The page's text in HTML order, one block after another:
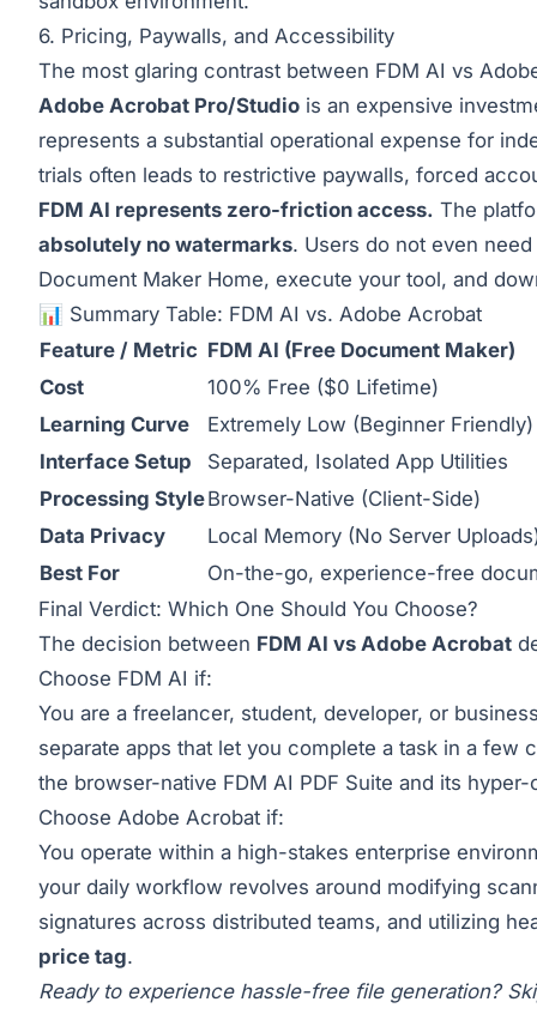
6. Pricing, Paywalls, and Accessibility
The most glaring contrast between FDM AI vs
Adobe Acrobat Pro/Studio is an expensive
represents a substantial operational expense for
trials often leads to restrictive paywalls, forced
FDM AI represents zero-friction access. The
absolutely no watermarks. Users do not even
Document Maker Home, execute your tool, and
📊 Summary Table: FDM AI vs. Adobe Acrobat
Feature / Metric FDM AI (Free Document Maker)
Cost
100% Free ($0 Lifetime)
Learning Curve
Extremely Low (Beginner Friendly)
Interface Setup
Separated, Isolated App Utilities
Processing StyleBrowser-Native (Client-Side)
Data Privacy
Local Memory (No Server
Best For
On-the-go, experience-free
Final Verdict: Which One Should You Choose?
The decision between FDM AI vs Adobe Acrobat
Choose FDM AI if:
You are a freelancer, student, developer, or
separate apps that let you complete a task in a
the browser-native FDM AI PDF Suite and its
Choose Adobe Acrobat if:
You operate within a high-stakes enterprise
your daily workflow revolves around modifying
signatures across distributed teams, and utilizing
price tag.
Ready to experience hassle-free file generation?